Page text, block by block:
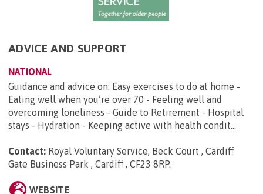
ADVICE AND SUPPORT
NATIONAL
Guidance and advice on: Easy exercises to do at home -
Eating well when you’re over 70 - Feeling well and
overcoming loneliness - Guide to Retirement - Hospital
stays - Hydration - Keeping active with health condit...
Contact: Royal Voluntary Service, Beck Court , Cardiff
Gate Business Park , Cardiff , CF23 8RP.
WEBSITE